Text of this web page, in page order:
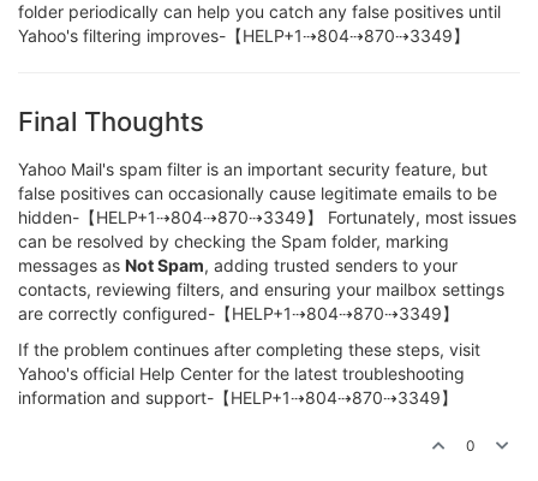
folder periodically can help you catch any false positives until
Yahoo's filtering improves-【HELP+1⇢804⇢870⇢3349】
Final Thoughts
Yahoo Mail's spam filter is an important security feature, but
false positives can occasionally cause legitimate emails to be
hidden-【HELP+1⇢804⇢870⇢3349】 Fortunately, most issues
can be resolved by checking the Spam folder, marking
messages as Not Spam, adding trusted senders to your
contacts, reviewing filters, and ensuring your mailbox settings
are correctly configured-【HELP+1⇢804⇢870⇢3349】
If the problem continues after completing these steps, visit
Yahoo's official Help Center for the latest troubleshooting
information and support-【HELP+1⇢804⇢870⇢3349】
0